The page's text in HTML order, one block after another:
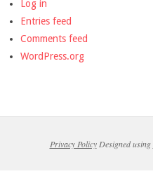
Log in
Entries feed
Comments feed
WordPress.org
Privacy PolicyDesigned using